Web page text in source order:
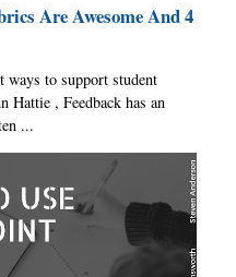
Are Awesome And 4
ways to support student
Hattie , Feedback has an
...